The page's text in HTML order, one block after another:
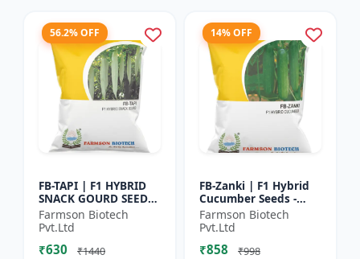
56.2% OFF
FB-TAPI | F1 HYBRID
SNACK GOURD SEEDS -
Early Maturity Gourd
| Commercial
Vegetable Seeds |
Hybrid G...
Farmson Biotech
Pvt.Ltd
₹630 ₹1440
14% OFF
FB-Zanki | F1 Hybrid
Cucumber Seeds -
Early Maturity
Cucumber |
Commercial Farming
Seeds | Disease R...
Farmson Biotech
Pvt.Ltd
₹858 ₹998